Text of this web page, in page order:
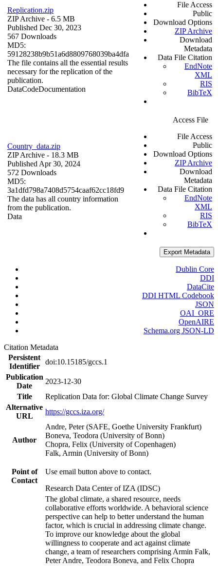
Replication.zip
ZIP Archive - 6.5 MB
Published Dec 30, 2023
567 Downloads
MD5:
59128238b9b51a6d8809768039ba4dfa
The file contains all the essential results
necessary for the replication of the
publication.
DataCodeDocumentation
File Access
Public
Download Options
ZIP Archive
Download
Metadata
Data File Citation
EndNote
XML
RIS
BibTeX
Country_data.zip
ZIP Archive - 18.3 MB
Published Apr 30, 2024
572 Downloads
MD5:
3a1dfd798a7408d5754caaf62cc18fd9
The data has all country information
from the publication.
Data
Access File
File Access
Public
Download Options
ZIP Archive
Download
Metadata
Data File Citation
EndNote
XML
RIS
BibTeX
Export Metadata
Dublin Core
DDI
DataCite
DDI HTML Codebook
JSON
OAI_ORE
OpenAIRE
Schema.org JSON-LD
Citation Metadata
Persistent
Identifier
doi:10.15185/gccs.1
Publication
Date
2023-12-30
Title
Replication Data for: Global Climate Change Survey
Alternative
URL
https://gccs.iza.org/
Author
Andre, Peter (SAFE, Goethe University Frankfurt)
Boneva, Teodora (University of Bonn)
Chopra, Felix (University of Copenhagen)
Falk, Armin (University of Bonn)
Point of
Contact
Use email button above to contact.
Research Data Center of IZA (IDSC)
The global climate, a shared resource, needs
collaborative efforts worldwide. A behavioral science
perspective can help to better understand the human
factor, which is crucial in addressing climate change.
To improve our knowledge about the global
willingness to cooperate and act against climate
change, a team of researchers comprising Armin Falk,
Peter Andre, Teodora Boneva, and Felix Chopra